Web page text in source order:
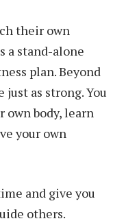
their own
a stand-alone
plan. Beyond
as strong. You
own body, learn
your own
and give you
others.